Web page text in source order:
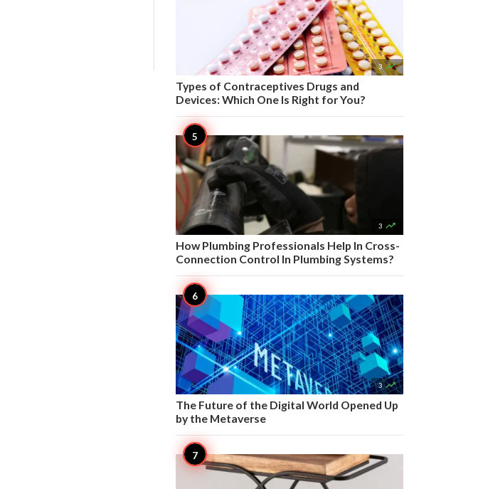
3 
Types of Contraceptives Drugs and
Devices: Which One Is Right for You?
3 
How Plumbing Professionals Help In Cross-
Connection Control In Plumbing Systems?
3 
The Future of the Digital World Opened Up
by the Metaverse